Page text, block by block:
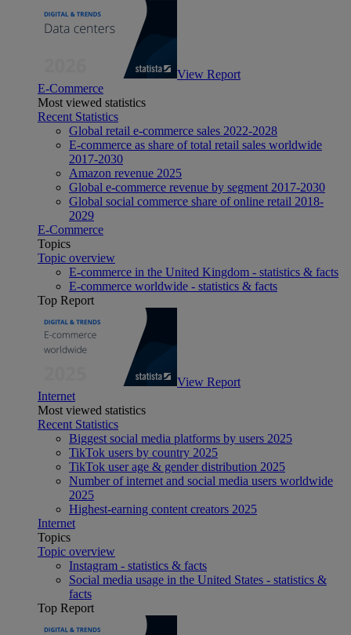
View Report
E-Commerce
Most viewed statistics
Recent Statistics
Global retail e-commerce sales 2022-2028
E-commerce as share of total retail sales worldwide
2017-2030
Amazon revenue 2025
Global e-commerce revenue by segment 2017-2030
Global social commerce share of online retail 2018-
2029
E-Commerce
Topics
Topic overview
E-commerce in the United Kingdom - statistics & facts
E-commerce worldwide - statistics & facts
Top Report
View Report
Internet
Most viewed statistics
Recent Statistics
Biggest social media platforms by users 2025
TikTok users by country 2025
TikTok user age & gender distribution 2025
Number of internet and social media users worldwide
2025
Highest-earning content creators 2025
Internet
Topics
Topic overview
Instagram - statistics & facts
Social media usage in the United States - statistics &
facts
Top Report